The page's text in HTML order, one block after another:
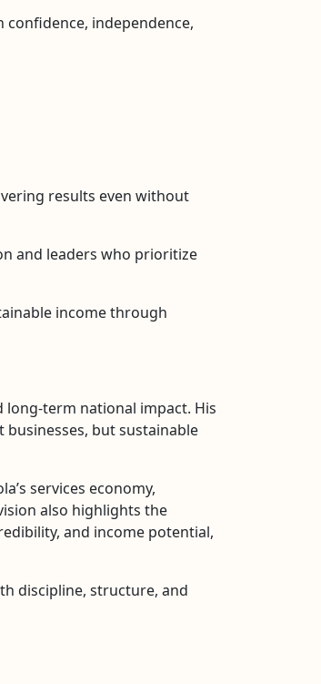
confidence, independence,
results even without
and leaders who prioritize
income through
long-term national impact. His
but sustainable
services economy,
also highlights the
and income potential,
discipline, structure, and